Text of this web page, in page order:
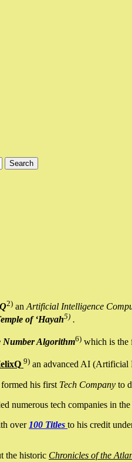
2) an Artificial Intelligence
of ‘Hayah5) .
Number Algorithm6) which is the
9) an advanced AI (Artificial
his first Tech Company to
numerous tech companies in
over 100 Titles to his credit
the historic Chronicles of the